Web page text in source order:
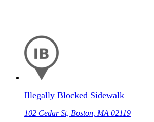
Illegally Blocked Sidewalk
102 Cedar St, Boston, MA 02119